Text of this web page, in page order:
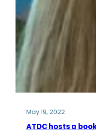
May 19, 2022
ATDC hosts a